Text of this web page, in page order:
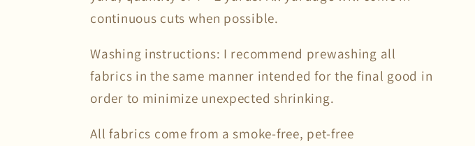
continuous cuts when possible.
Washing instructions: I recommend prewashing all
fabrics in the same manner intended for the final good in
order to minimize unexpected shrinking.
All fabrics come from a smoke-free, pet-free